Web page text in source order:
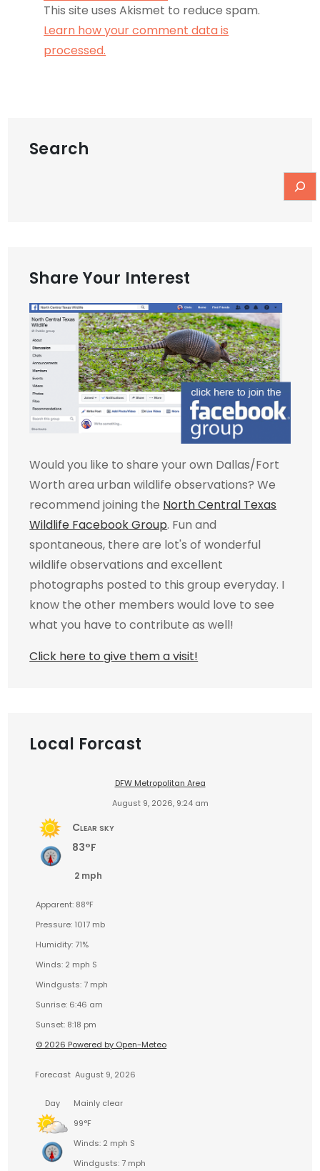
This site uses Akismet to reduce spam.
Learn how your comment data is
processed.
Search
Share Your Interest
Would you like to share your own Dallas/Fort
Worth area urban wildlife observations? We
recommend joining the North Central Texas
Wildlife Facebook Group. Fun and
spontaneous, there are lot's of wonderful
wildlife observations and excellent
photographs posted to this group everyday. I
know the other members would love to see
what you have to contribute as well!
Click here to give them a visit!
Local Forcast
DFW Metropolitan Area
August 9, 2026, 9:24 am
Clear sky
83°F
2 mph
Apparent: 88°F
Pressure: 1017 mb
Humidity: 71%
Winds: 2 mph S
Windgusts: 7 mph
Sunrise: 6:46 am
Sunset: 8:18 pm
© 2026 Powered by Open-Meteo
Forecast August 9, 2026
Day
Mainly clear
99°F
Winds: 2 mph S
Windgusts: 7 mph